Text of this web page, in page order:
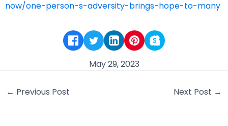
now/one-person-s-adversity-brings-hope-to-many
May 29, 2023
← Previous Post Next Post →